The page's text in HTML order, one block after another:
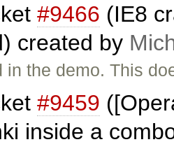
#9466 (IE8
created by
in the demo. This
#9459
inside a